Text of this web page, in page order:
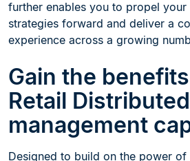
further enables you to propel your
strategies forward and deliver a
experience across a growing
Gain the
Retail
management
Designed to build on the power of